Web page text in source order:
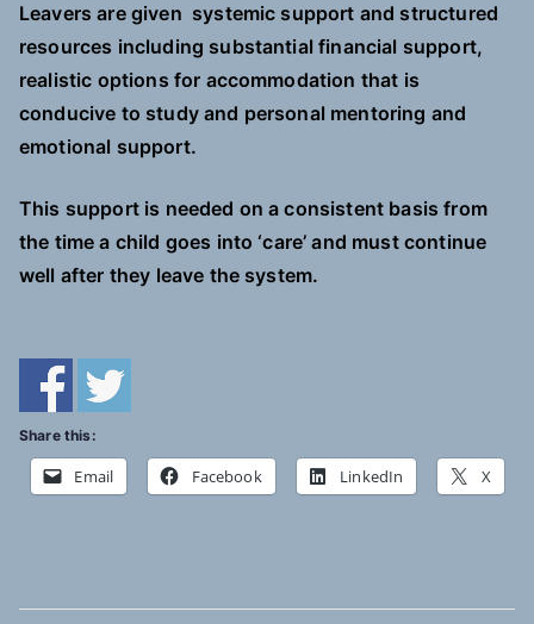
Leavers are given systemic support and structured
resources including substantial financial support,
realistic options for accommodation that is
conducive to study and personal mentoring and
emotional support.
This support is needed on a consistent basis from
the time a child goes into ‘care’ and must continue
well after they leave the system.
Share this:
Email Facebook LinkedIn X